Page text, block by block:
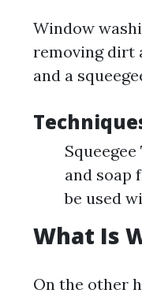
Window
removing dirt
and a
and soap
be used
What Is
On the other